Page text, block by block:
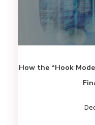
How the “Hook